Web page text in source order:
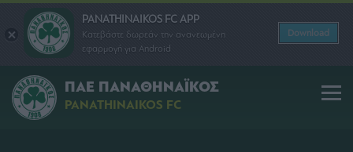
PANATHINAIKOS FC APP
Κατεβάστε δωρεάν την ανανεωμένη
εφαρμογή για Android
Download
ΠΑΕ ΠΑΝΑΘΗΝΑΪΚΟΣ
PANATHINAIKOS FC